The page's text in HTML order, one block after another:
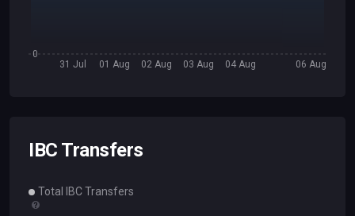
31 Jul 01 Aug 02 Aug 03 Aug 04 Aug 06 Aug
0
IBC Transfers
Total IBC Transfers